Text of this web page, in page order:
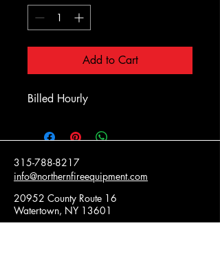
Add to Cart
Billed Hourly
315-788-8217
info@northernfireequipment.com
20952 County Route 16
Watertown, NY 13601